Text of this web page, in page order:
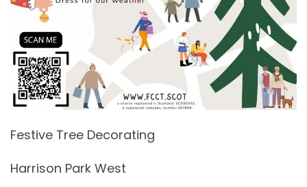
Festive Tree Decorating
Harrison Park West